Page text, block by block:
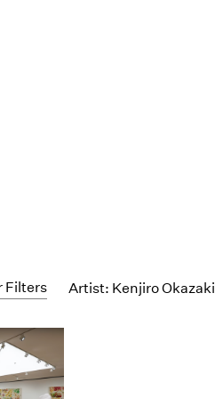
Filters Artist: Kenjiro Okazaki